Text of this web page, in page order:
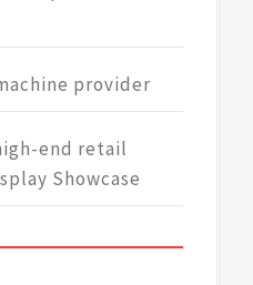
provider
end retail
Showcase